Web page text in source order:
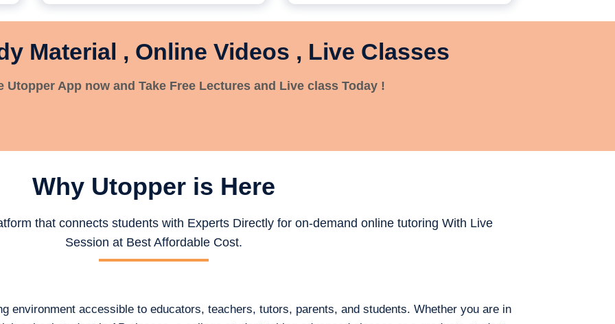
Material , Online Videos , Live Classes
Utopper App now and Take Free Lectures and Live class Today !
Why Utopper is Here
that connects students with Experts Directly for on-demand online tutoring With Live
Session at Best Affordable Cost.
environment accessible to educators, teachers, tutors, parents, and students. Whether you are in